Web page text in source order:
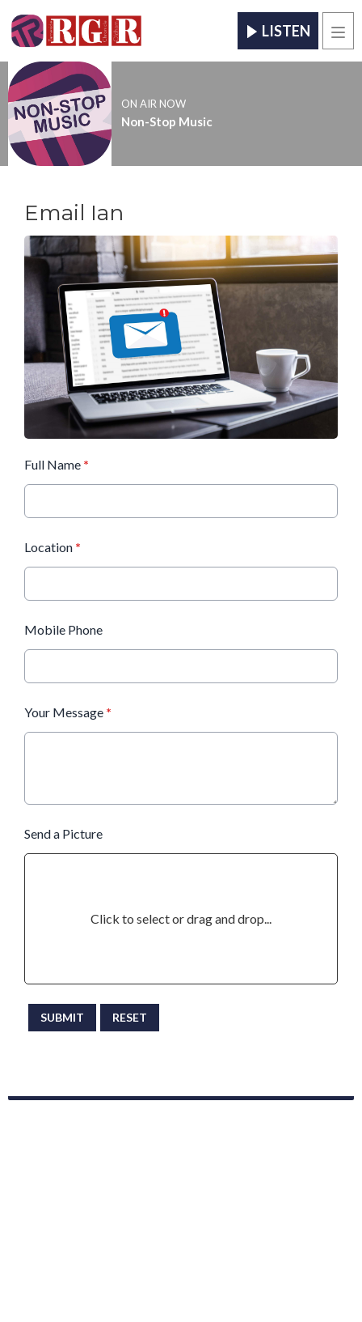
LISTEN
ON AIR NOW
Non-Stop Music
Email Ian
Full Name *
Location *
Mobile Phone
Your Message *
Send a Picture
Click to select or drag and drop...
This can be left alone:
SUBMIT RESET